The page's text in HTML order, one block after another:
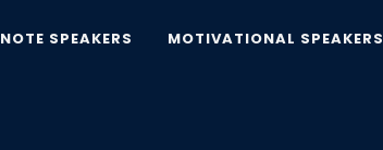
SPEAKERS MOTIVATIONAL SPEAKERS